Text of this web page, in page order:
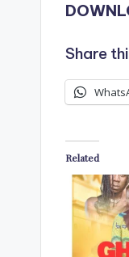
Share
Related